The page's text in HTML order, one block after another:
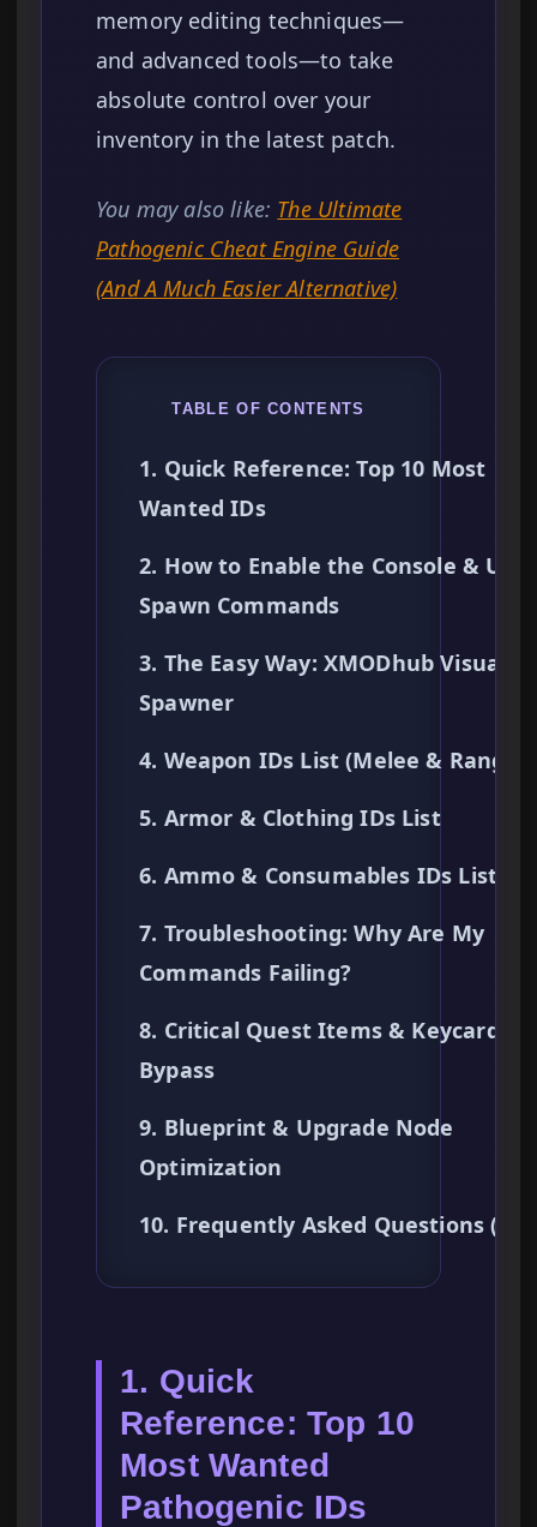
memory editing techniques—
and advanced tools—to take
absolute control over your
inventory in the latest patch.
You may also like: The Ultimate
Pathogenic Cheat Engine Guide
(And A Much Easier Alternative)
TABLE OF CONTENTS
1. Quick Reference: Top 10 Most
Wanted IDs
2. How to Enable the Console & Use
Spawn Commands
3. The Easy Way: XMODhub Visual
Spawner
4. Weapon IDs List (Melee &
5. Armor & Clothing IDs List
6. Ammo & Consumables IDs List
7. Troubleshooting: Why Are My
Commands Failing?
8. Critical Quest Items & Keycard
Bypass
9. Blueprint & Upgrade Node
Optimization
10. Frequently Asked Questions
1. Quick
Reference: Top 10
Most Wanted
Pathogenic IDs